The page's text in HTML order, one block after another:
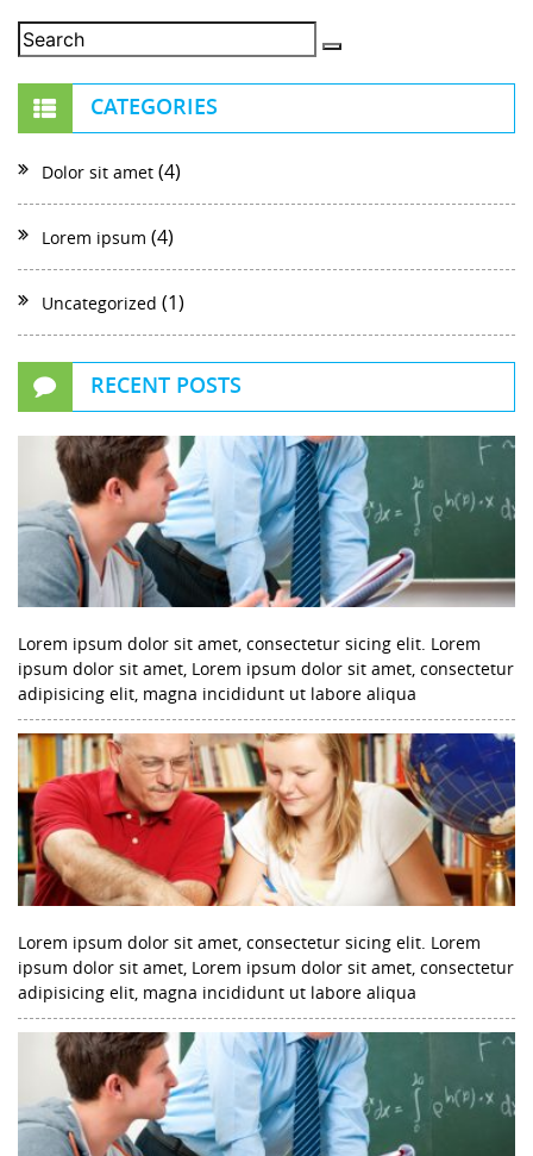
CATEGORIES
Dolor sit amet (4)
Lorem ipsum (4)
Uncategorized (1)
RECENT POSTS
Lorem ipsum dolor sit amet, consectetur sicing elit. Lorem
ipsum dolor sit amet, Lorem ipsum dolor sit amet, consectetur
adipisicing elit, magna incididunt ut labore aliqua
Lorem ipsum dolor sit amet, consectetur sicing elit. Lorem
ipsum dolor sit amet, Lorem ipsum dolor sit amet, consectetur
adipisicing elit, magna incididunt ut labore aliqua